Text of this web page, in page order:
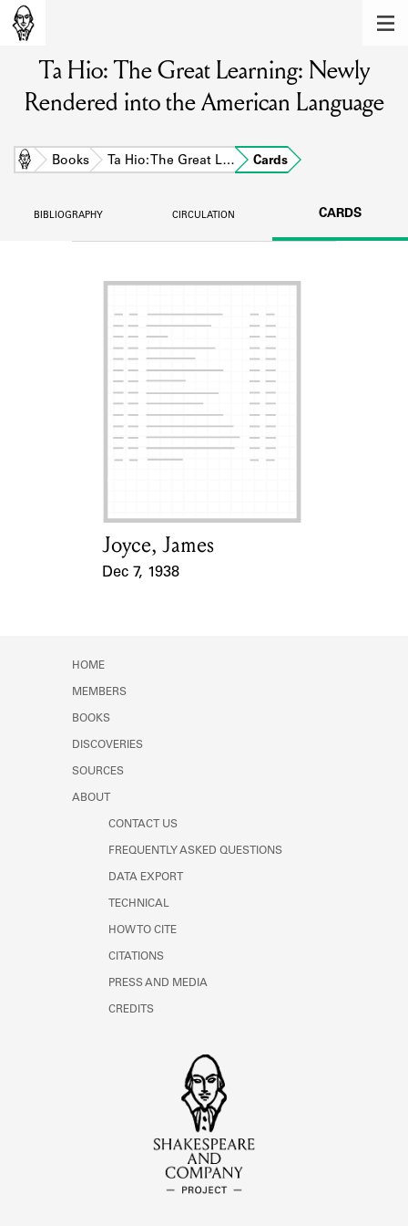
Learn about the members of the lending
Explore the lending library holdings.
Learn about the Shakespeare and
Learn about the lending library cards,
ABOUT
Company Project.
Ta Hio: The Great Learning: Newly
Rendered into the American Language
Home Books Ta Hio: The Great L… Cards
BIBLIOGRAPHY CIRCULATION CARDS
Card Holder
Joyce, James
Dec 7, 1938
HOME
MEMBERS
BOOKS
DISCOVERIES
SOURCES
ABOUT
CONTACT US
FREQUENTLY ASKED QUESTIONS
DATA EXPORT
TECHNICAL
HOW TO CITE
CITATIONS
PRESS AND MEDIA
CREDITS